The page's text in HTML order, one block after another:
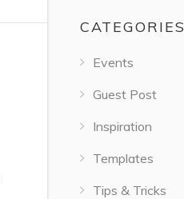
CATEGORIES
Events
Guest Post
Inspiration
Templates
Tips & Tricks